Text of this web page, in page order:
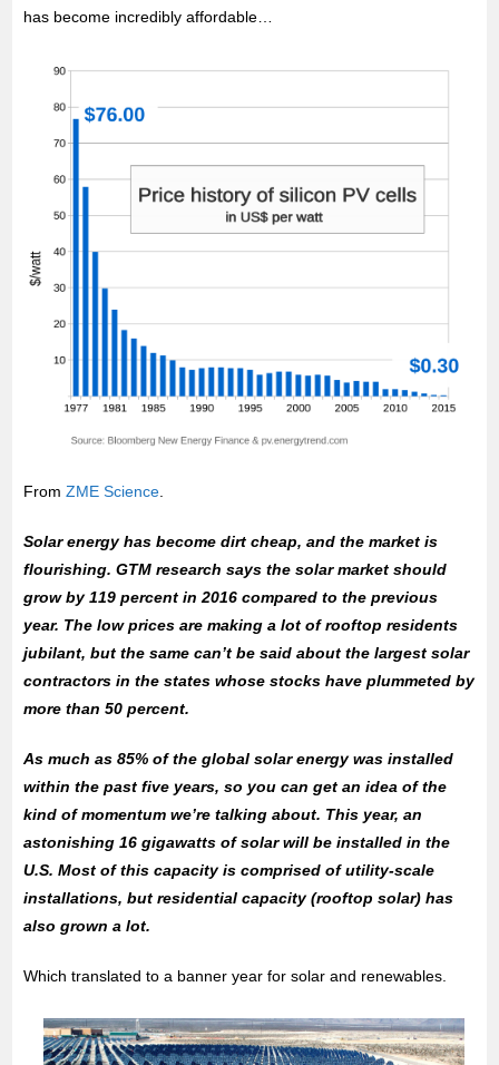
has become incredibly affordable…
FromZME Science.
Solar energy has become dirt cheap, and the market is
flourishing. GTM research says the solar market should
grow by 119 percent in 2016 compared to the previous
year. The low prices are making a lot of rooftop residents
jubilant, but the same can’t be said about the largest solar
contractors in the states whose stocks have plummeted by
more than 50 percent.
As much as 85% of the global solar energy was installed
within the past five years, so you can get an idea of the
kind of momentum we’re talking about. This year, an
astonishing 16 gigawatts of solar will be installed in the
U.S. Most of this capacity is comprised of utility-scale
installations, but residential capacity (rooftop solar) has
also grown a lot.
Which translated to a banner year for solar and renewables.